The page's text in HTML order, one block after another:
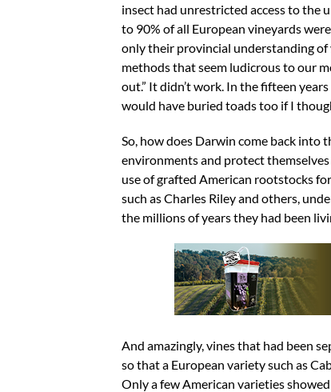
insect had unrestricted access to the
to 90% of all European vineyards
only their provincial understanding
methods that seem ludicrous to our
out.” It didn’t work. In the fifteen
would have buried toads too if I
So, how does Darwin come back
environments and protect
use of grafted American rootstocks
such as Charles Riley and others,
the millions of years they had been
And amazingly, vines that had been
so that a European variety such as
Only a few American varieties